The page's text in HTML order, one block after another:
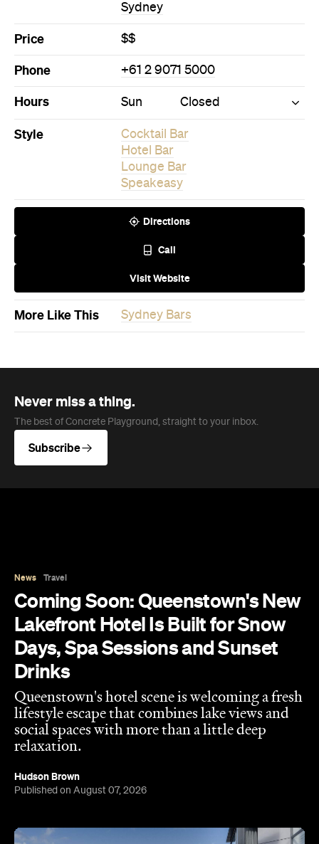
Sydney
Price $$
Phone +61 2 9071 5000
Hours Sun Closed
Style
Cocktail Bar
Hotel Bar
Lounge Bar
Speakeasy
Directions
Call
Visit Website
More Like This Sydney Bars
Never miss a thing.
The best of Concrete Playground, straight to your inbox.
Subscribe
Days, Spa Sessions and Sunset
Drinks
Queenstown's hotel scene is welcoming a fresh
lifestyle escape that combines lake views and
social spaces with more than a little deep
Hudson Brown
Published on August 07, 2026